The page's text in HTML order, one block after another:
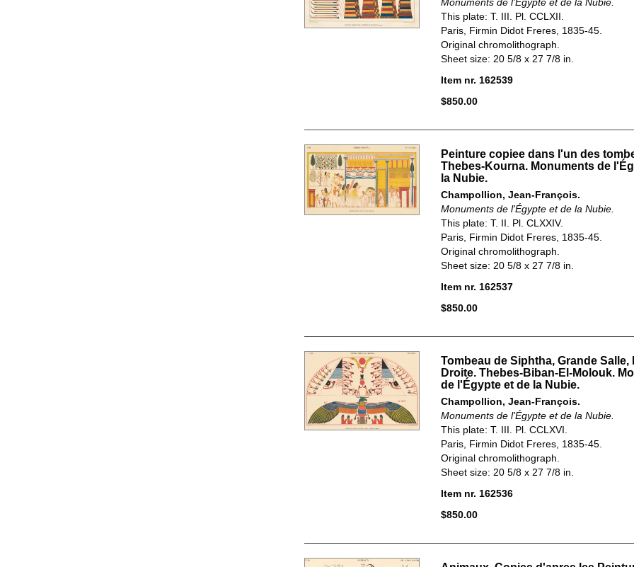
This plate: T. III. Pl. CCLXII.
Paris, Firmin Didot Freres, 1835-45.
Original chromolithograph.
Sheet size: 20 5/8 x 27 7/8 in.
Item nr. 162539
$850.00
Peinture copiee dans l'un des
Thebes-Kourna. Monuments de
la Nubie.
Champollion, Jean-François.
Monuments de l'Égypte et de la Nubie.
This plate: T. II. Pl. CLXXIV.
Paris, Firmin Didot Freres, 1835-45.
Original chromolithograph.
Sheet size: 20 5/8 x 27 7/8 in.
Item nr. 162537
$850.00
Tombeau de Siphtha, Grande Salle,
Droite. Thebes-Biban-El-Molouk.
de l'Égypte et de la Nubie.
Champollion, Jean-François.
Monuments de l'Égypte et de la Nubie.
This plate: T. III. Pl. CCLXVI.
Paris, Firmin Didot Freres, 1835-45.
Original chromolithograph.
Sheet size: 20 5/8 x 27 7/8 in.
Item nr. 162536
$850.00